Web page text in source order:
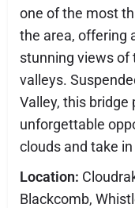
one of the most
the area, offering
stunning views of
valleys.
Valley, this
unforgettable
clouds and take
Location:
Blackcomb,